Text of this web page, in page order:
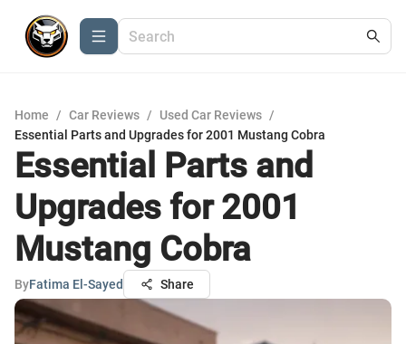
Home / Car Reviews / Used Car Reviews /
Essential Parts and Upgrades for 2001 Mustang Cobra
Essential Parts and
Upgrades for 2001
Mustang Cobra
ByFatima El-Sayed Share